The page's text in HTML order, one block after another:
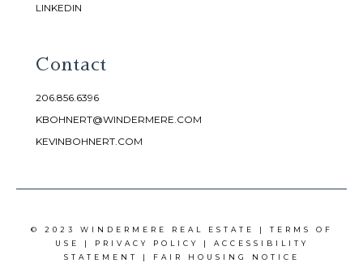
LINKEDIN
Contact
206.856.6396
KBOHNERT@WINDERMERE.COM
KEVINBOHNERT.COM
© 2023 WINDERMERE REAL ESTATE | TERMS OF
USE
| PRIVACY POLICY | ACCESSIBILITY
STATEMENT
| FAIR HOUSING NOTICE